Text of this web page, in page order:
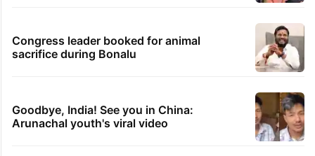
Congress leader booked for animal
sacrifice during Bonalu
Goodbye, India! See you in China:
Arunachal youth's viral video